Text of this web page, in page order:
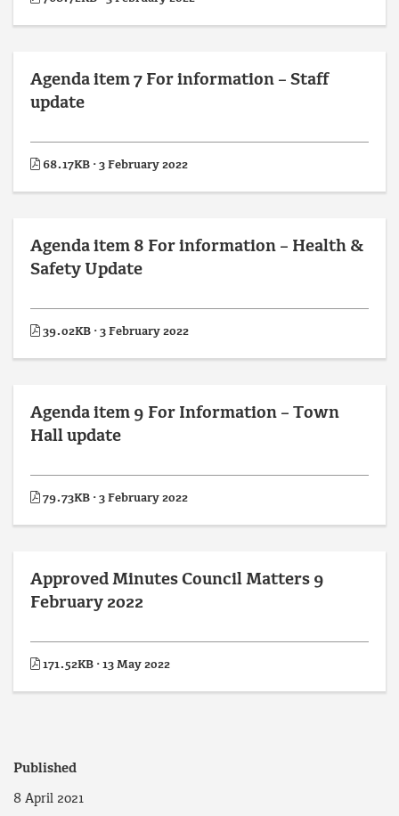
Agenda item 7 For information – Staff
update
68.17KB · 3 February 2022
Agenda item 8 For information – Health &
Safety Update
39.02KB · 3 February 2022
Agenda item 9 For Information – Town
Hall update
79.73KB · 3 February 2022
Approved Minutes Council Matters 9
February 2022
171.52KB · 13 May 2022
Published
8 April 2021